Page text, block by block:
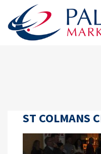
ST COLMANS